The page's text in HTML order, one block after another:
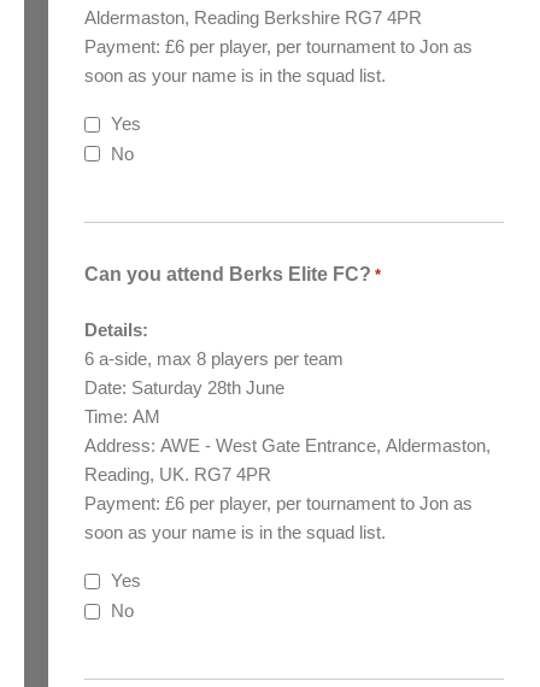
Aldermaston, Reading Berkshire RG7 4PR
Payment: £6 per player, per tournament to Jon as
soon as your name is in the squad list.
Yes
No
Can you attend Berks Elite FC? *
Details:
6 a-side, max 8 players per team
Date: Saturday 28th June
Time: AM
Address: AWE - West Gate Entrance, Aldermaston,
Reading, UK. RG7 4PR
Payment: £6 per player, per tournament to Jon as
soon as your name is in the squad list.
Yes
No